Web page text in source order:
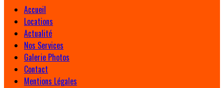
Accueil
Locations
Actualité
Nos Services
Galerie Photos
Contact
Mentions Légales